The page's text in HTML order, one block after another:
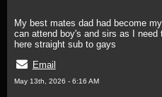
My best mates dad had become
can attend boy's and sirs as I
here straight sub to gays
Email
May 13th, 2026 - 6:16 AM